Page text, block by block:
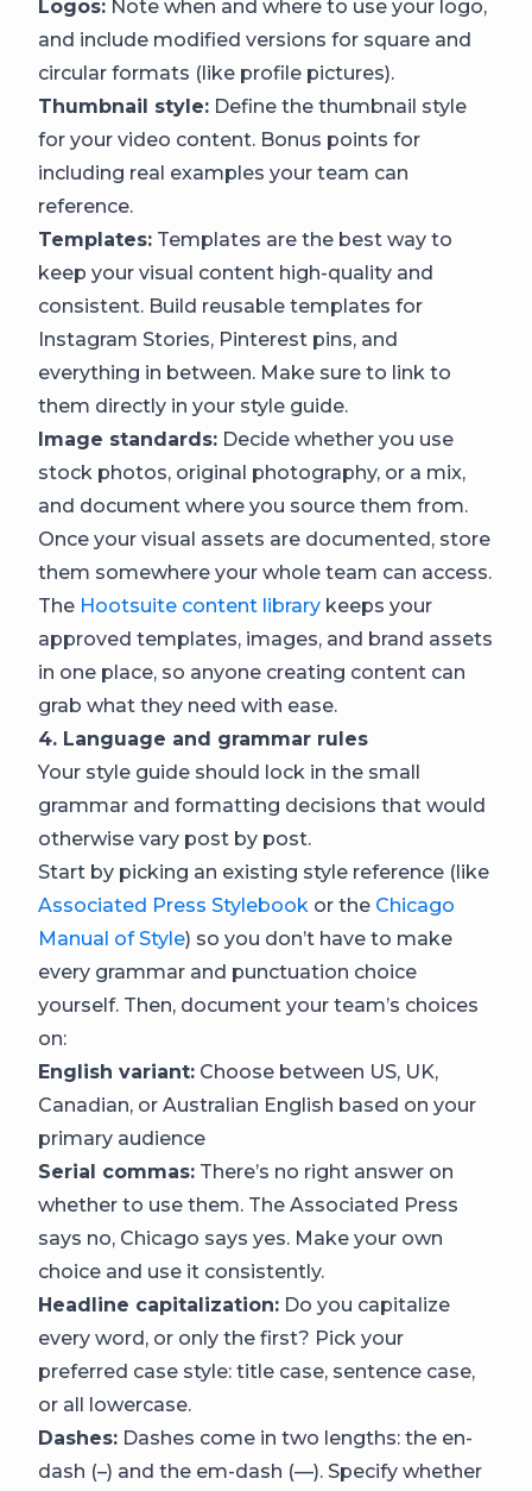
Logos: Note when and where to use your logo,
and include modified versions for square and
circular formats (like profile pictures).
Thumbnail style: Define the thumbnail style
for your video content. Bonus points for
including real examples your team can
reference.
Templates: Templates are the best way to
keep your visual content high-quality and
consistent. Build reusable templates for
Instagram Stories, Pinterest pins, and
everything in between. Make sure to link to
them directly in your style guide.
Image standards: Decide whether you use
stock photos, original photography, or a mix,
and document where you source them from.
Once your visual assets are documented, store
them somewhere your whole team can access.
The Hootsuite content library keeps your
approved templates, images, and brand assets
in one place, so anyone creating content can
grab what they need with ease.
4. Language and grammar rules
Your style guide should lock in the small
grammar and formatting decisions that would
otherwise vary post by post.
Start by picking an existing style reference (like
Associated Press Stylebook or the Chicago
Manual of Style) so you don’t have to make
every grammar and punctuation choice
yourself. Then, document your team’s choices
on:
English variant: Choose between US, UK,
Canadian, or Australian English based on your
primary audience
Serial commas: There’s no right answer on
whether to use them. The Associated Press
says no, Chicago says yes. Make your own
choice and use it consistently.
Headline capitalization: Do you capitalize
every word, or only the first? Pick your
preferred case style: title case, sentence case,
or all lowercase.
Dashes: Dashes come in two lengths: the en-
dash (–) and the em-dash (—). Specify whether